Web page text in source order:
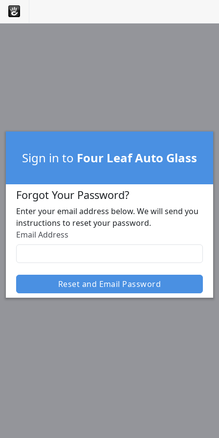
Sign in to Four Leaf Auto Glass
Forgot Your Password?
Enter your email address below. We will send you
instructions to reset your password.
Email Address
Reset and Email Password